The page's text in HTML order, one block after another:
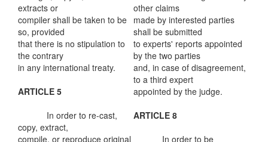
extracts or
compiler shall be taken to be
so, provided
that there is no stipulation to
the contrary
in any international treaty.
ARTICLE 5
In order to re-cast,
copy, extract,
compile, or reproduce original
other claims
made by interested parties
shall be submitted
to experts' reports appointed
by the two parties
and, in case of disagreement,
to a third expert
appointed by the judge.
ARTICLE 8
In order to be